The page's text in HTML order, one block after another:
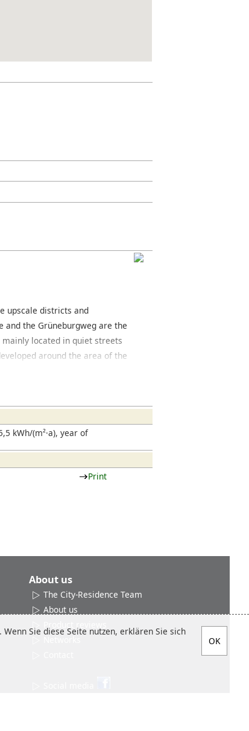
upscale districts and
and the Grüneburgweg are the
located in quiet streets
around the area of the
and is well worth seeing.
kWh/(m²·a), year of
Print
About us
The City-Residence Team
About us
Sie diese Seite nutzen, erklären Sie sich